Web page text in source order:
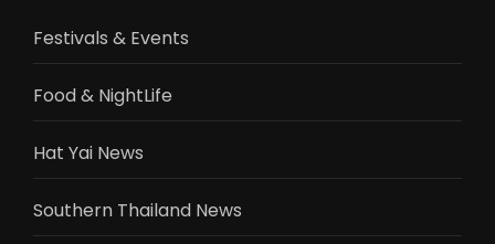
Festivals & Events
Food & NightLife
Hat Yai News
Southern Thailand News